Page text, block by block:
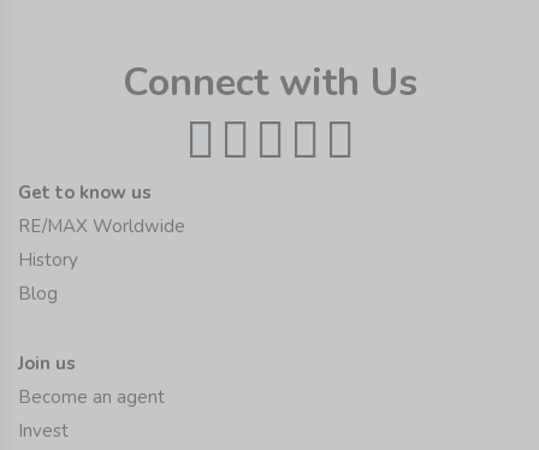
Connect with Us
Get to know us
RE/MAX Worldwide
History
Blog
Join us
Become an agent
Invest